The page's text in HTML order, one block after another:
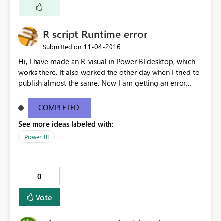
R script Runtime error
Submitted on ‎11-04-2016
Hi, I have made an R-visual in Power BI desktop, which
works there. It also worked the other day when I tried to
publish almost the same. Now I am getting an error
Loaded provider: [DnsStreamProvider] [Monitor]
Loaded provider: [HttpServerStreamProvider] [Monitor]
Loaded provider: [ClockStreamProvider] [Monitor]
Loaded provider: [ResourceManager] [Monitor] Loaded
7c1e9e37efe4\Profile\0.dbconfig] [Monitor] Writable
folder: [file:///Users] =>
[C:\Sandboxing\Sandboxes\ebe86a88-fa65-442d-9036-
7c1e9e37efe4\Users] [Monitor] Writable folder:
COMPLETED
See more ideas labeled with:
Power BI
0
Vote